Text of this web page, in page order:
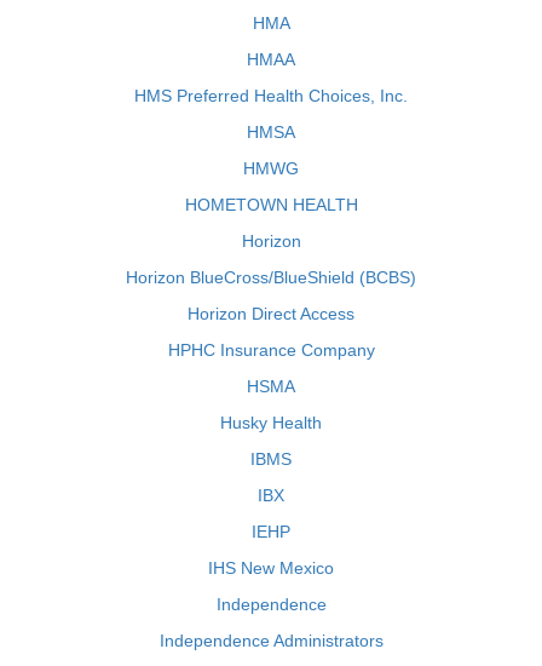
HMA
HMAA
HMS Preferred Health Choices, Inc.
HMSA
HMWG
HOMETOWN HEALTH
Horizon
Horizon BlueCross/BlueShield (BCBS)
Horizon Direct Access
HPHC Insurance Company
HSMA
Husky Health
IBMS
IBX
IEHP
IHS New Mexico
Independence
Independence Administrators